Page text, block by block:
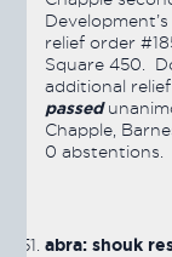
relief order
Square 450.
additional
passed
Chapple,
0 abstentions.
abra: shouk